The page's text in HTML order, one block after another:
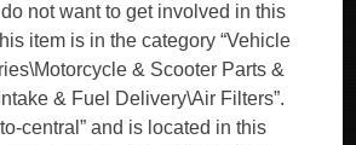
not want to get involved in this
item is in the category “Vehicle
& Scooter Parts &
& Fuel Delivery\Air Filters”.
central” and is located in this